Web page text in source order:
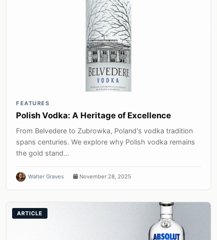
FEATURES
Polish Vodka: A Heritage of Excellence
From Belvedere to Zubrowka, Poland's vodka tradition
spans centuries. We explore why Polish vodka remains
the gold stand...
Walter Graves November 28, 2025
ARTICLE